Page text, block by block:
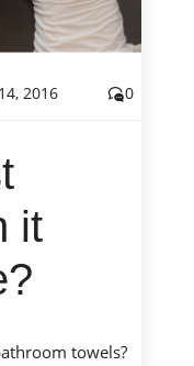
2016 0
it
towels?